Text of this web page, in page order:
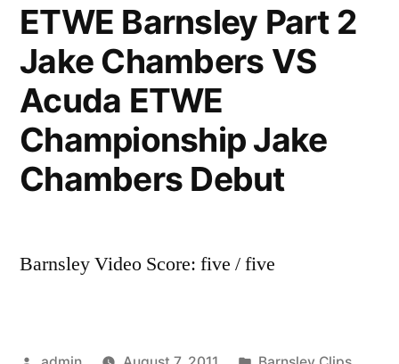
ETWE Barnsley Part 2
Jake Chambers VS
Acuda ETWE
Championship Jake
Chambers Debut
Barnsley Video Score: five / five
Posted
Posted